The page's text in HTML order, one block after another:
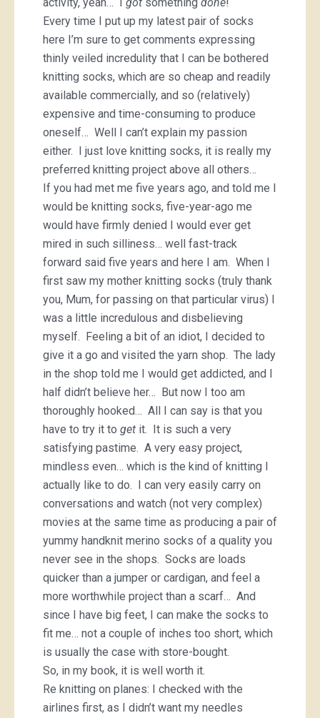
Every time I put up my latest pair of socks
here I’m sure to get comments expressing
thinly veiled incredulity that I can be bothered
knitting socks, which are so cheap and readily
available commercially, and so (relatively)
expensive and time-consuming to produce
oneself… Well I can’t explain my passion
either. I just love knitting socks, it is really my
preferred knitting project above all others…
If you had met me five years ago, and told me I
would be knitting socks, five-year-ago me
would have firmly denied I would ever get
mired in such silliness… well fast-track
forward said five years and here I am. When I
first saw my mother knitting socks (truly thank
you, Mum, for passing on that particular virus) I
was a little incredulous and disbelieving
myself. Feeling a bit of an idiot, I decided to
give it a go and visited the yarn shop. The lady
in the shop told me I would get addicted, and I
half didn’t believe her… But now I too am
thoroughly hooked… All I can say is that you
have to try it to get it. It is such a very
satisfying pastime. A very easy project,
mindless even… which is the kind of knitting I
actually like to do. I can very easily carry on
conversations and watch (not very complex)
movies at the same time as producing a pair of
yummy handknit merino socks of a quality you
never see in the shops. Socks are loads
quicker than a jumper or cardigan, and feel a
more worthwhile project than a scarf… And
since I have big feet, I can make the socks to
fit me… not a couple of inches too short, which
is usually the case with store-bought.
So, in my book, it is well worth it.
Re knitting on planes: I checked with the
airlines first, as I didn’t want my needles